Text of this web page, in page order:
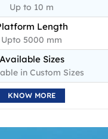
Up to 10 m
Length
Upto 5000 mm
Available Sizes
in Custom Sizes
KNOW MORE